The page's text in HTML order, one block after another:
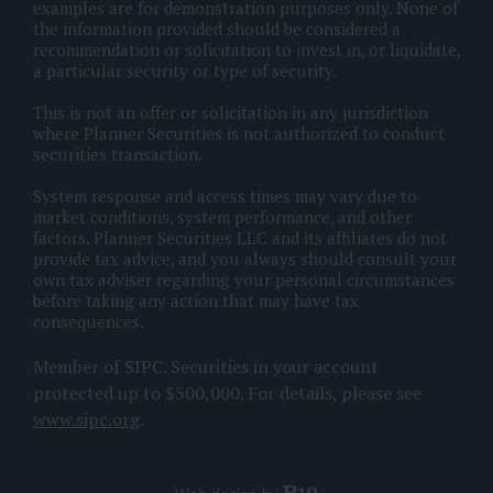
examples are for demonstration purposes only. None of
the information provided should be considered a
recommendation or solicitation to invest in, or liquidate,
a particular security or type of security.
This is not an offer or solicitation in any jurisdiction
where Planner Securities is not authorized to conduct
securities transaction.
System response and access times may vary due to
market conditions, system performance, and other
factors. Planner Securities LLC and its affiliates do not
provide tax advice, and you always should consult your
own tax adviser regarding your personal circumstances
before taking any action that may have tax
consequences.
Member of SIPC. Securities in your account
protected up to $500,000. For details, please see
www.sipc.org.